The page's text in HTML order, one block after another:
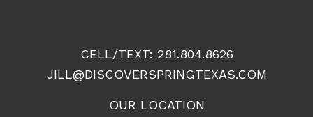
CELL/TEXT: 281.804.8626
JILL@DISCOVERSPRINGTEXAS.COM
OUR LOCATION